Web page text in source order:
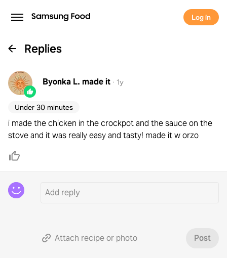
Log in
Replies
Byonka L. made it · 1y
Under 30 minutes
i made the chicken in the crockpot and the sauce on the
stove and it was really easy and tasty! made it w orzo
Attach recipe or photo Post